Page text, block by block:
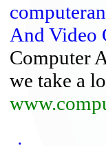
And Video
Computer
we take a